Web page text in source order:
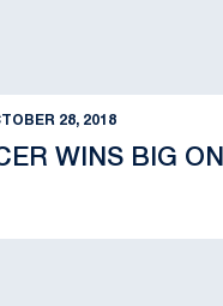
28, 2018
WINS BIG
Aim to Leave a Big Legacy